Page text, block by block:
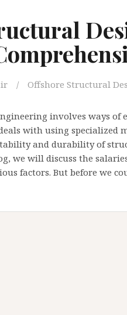
Offshore Structural
involves ways of
with using specialized
and durability of
we will discuss the
factors. But before we